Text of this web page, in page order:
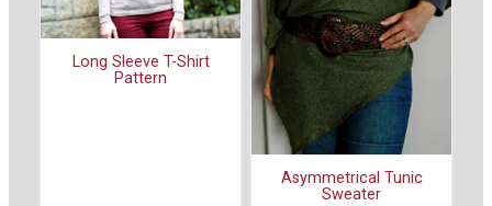
Long Sleeve T-Shirt
Pattern
Asymmetrical Tunic
Sweater